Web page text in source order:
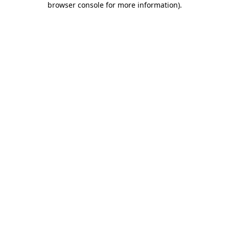
browser console for more information).